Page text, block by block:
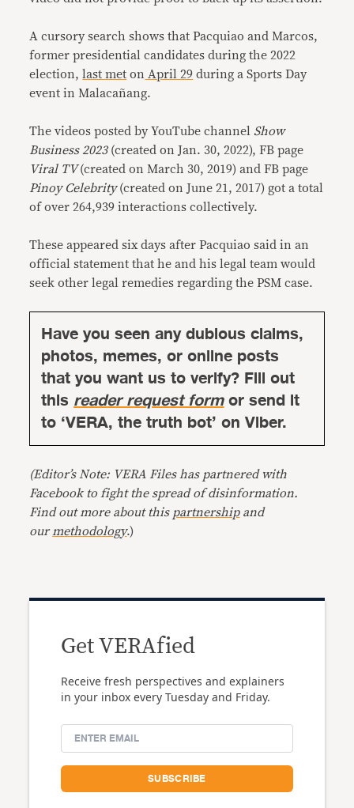
A cursory search shows that Pacquiao and Marcos,
former presidential candidates during the 2022
election,last met on April 29 during a Sports Day
event in Malacañang.
The videos posted by YouTube channel Show
Business 2023 (created on Jan. 30, 2022), FB page
Viral TV(created on March 30, 2019) and FB page
Pinoy Celebrity(created on June 21, 2017) got a total
of over 264,939 interactions collectively.
These appeared six days after Pacquiao said in an
official statement that he and his legal team would
seek other legal remedies regarding the PSM case.
Have you seen any dubious claims,
photos, memes, or online posts
that you want us to verify? Fill out
thisreader request formor send it
to ‘VERA, the truth bot’ on Viber.
(Editor’s Note: VERA Files has partnered with
Facebook to fight the spread of disinformation.
Find out more about this partnershipand
our methodology.)
Get VERAfied
Receive fresh perspectives and explainers
in your inbox every Tuesday and Friday.